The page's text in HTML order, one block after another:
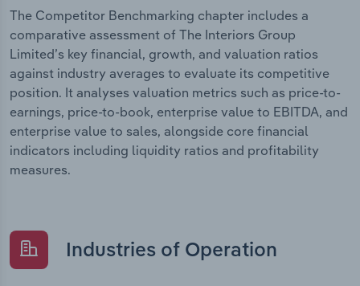
The Competitor Benchmarking chapter includes a
comparative assessment of The Interiors Group
Limited’s key financial, growth, and valuation ratios
against industry averages to evaluate its competitive
position. It analyses valuation metrics such as price-to-
earnings, price-to-book, enterprise value to EBITDA, and
enterprise value to sales, alongside core financial
indicators including liquidity ratios and profitability
measures.
Industries of Operation